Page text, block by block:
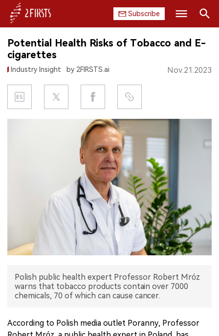
Subscribe
HOME
COMPANY
PRODUCT
REGULATION
INTERVIEW
Search
Potential Health Risks of Tobacco and E-
cigarettes
Industry Insight by 2FIRSTS.ai Nov.21.2023
Polish public health expert Professor Robert Mróz
warns that tobacco products contain over 7000
chemicals, 70 of which can cause cancer.
According to Polish media outlet Poranny, Professor